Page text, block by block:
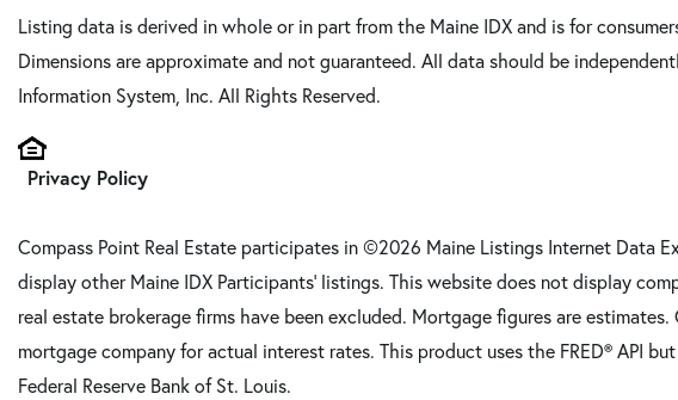
Listing data is derived in whole or in part from the Maine IDX and is for
Dimensions are approximate and not guaranteed. All data should be
Information System, Inc. All Rights Reserved.
Privacy Policy
Compass Point Real Estate participates in ©2026 Maine Listings Internet Data
display other Maine IDX Participants' listings. This website does not display
real estate brokerage firms have been excluded. Mortgage figures are
mortgage company for actual interest rates. This product uses the FRED® API
Federal Reserve Bank of St. Louis.